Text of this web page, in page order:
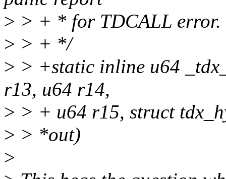
> > + * for TDCALL error.
> > + */
> > +static inline u64
r13, u64 r14,
> > + u64 r15, struct
> > *out)
>